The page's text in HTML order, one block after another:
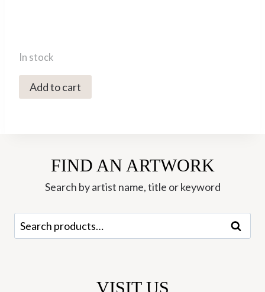
In stock
2267C
Reading
quantity
Add to cart
FIND AN ARTWORK
Search by artist name, title or keyword
Search
for:
Search
VISIT US